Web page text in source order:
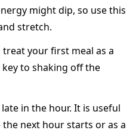
might dip, so use this
stretch.
your first meal as a
to shaking off the
late in the hour. It is useful
next hour starts or as a